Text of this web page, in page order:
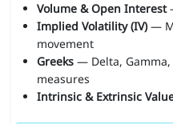
Volume & Open Interest
Implied Volatility (IV)—
movement
Greeks— Delta, Gamma,
measures
Intrinsic & Extrinsic